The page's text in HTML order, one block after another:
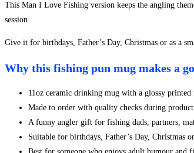
This Man I Love Fishing version keeps the angling
session.
Give it for birthdays, Father’s Day, Christmas or as a
Why this fishing pun mug makes a
11oz ceramic drinking mug with a glossy printed
Made to order with quality checks during
A funny angler gift for fishing dads, partners,
Suitable for birthdays, Father’s Day, Christmas